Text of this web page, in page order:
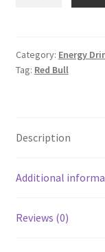
Category: Energy
Tag: Red Bull
Description
Additional
Reviews (0)